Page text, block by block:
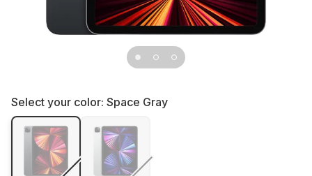
Select your color: Space Gray